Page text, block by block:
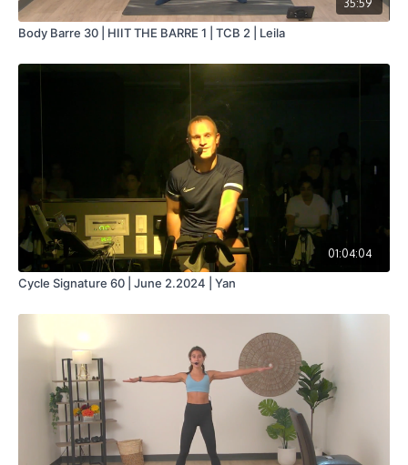
35:59
Body Barre 30 | HIIT THE BARRE 1 | TCB 2 | Leila
01:04:04
Cycle Signature 60 | June 2.2024 | Yan